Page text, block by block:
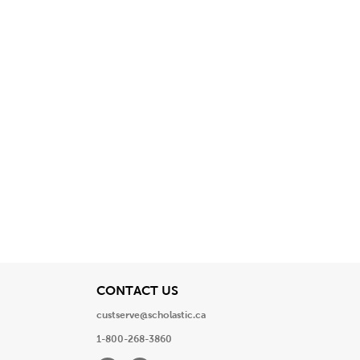
CONTACT USView
custserve@scholastic.ca
1-800-268-3860